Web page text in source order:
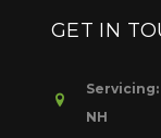
GET IN
NH